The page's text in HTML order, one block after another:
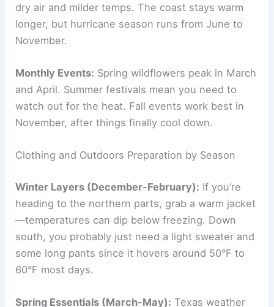
dry air and milder temps. The coast stays warm
longer, but hurricane season runs from June to
November.
Monthly Events: Spring wildflowers peak in March
and April. Summer festivals mean you need to
watch out for the heat. Fall events work best in
November, after things finally cool down.
Clothing and Outdoors Preparation by Season
Winter Layers (December-February): If you’re
heading to the northern parts, grab a warm jacket
—temperatures can dip below freezing. Down
south, you probably just need a light sweater and
some long pants since it hovers around 50°F to
60°F most days.
Spring Essentials (March-May): Texas weather